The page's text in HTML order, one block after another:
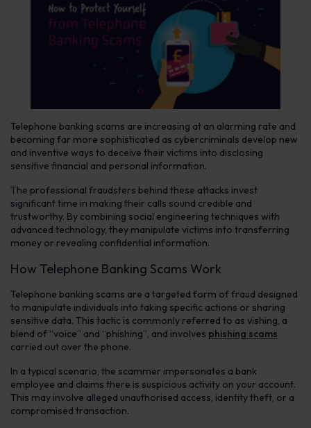
Telephone banking scams are increasing at an alarming rate and
becoming far more sophisticated as cybercriminals develop new
and inventive ways to deceive their victims into disclosing
sensitive financial and personal information.
The professional fraudsters behind these attacks invest
significant time in making their calls sound credible and
trustworthy. By combining social engineering techniques with
advanced technology, they manipulate victims into transferring
money or revealing confidential information.
How Telephone Banking Scams Work
Telephone banking scams are a targeted form of fraud designed
to manipulate individuals into taking specific actions or sharing
sensitive data. This tactic is commonly referred to as vishing, a
blend of “voice” and “phishing”, and involves phishing scams
carried out over the phone.
In a typical scenario, the scammer impersonates a bank
employee and claims there is suspicious activity on your account.
This may involve alleged unauthorised access, identity theft, or a
compromised transaction.